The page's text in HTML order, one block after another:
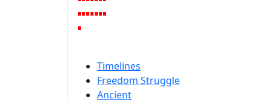
Timelines
Freedom Struggle
Ancient